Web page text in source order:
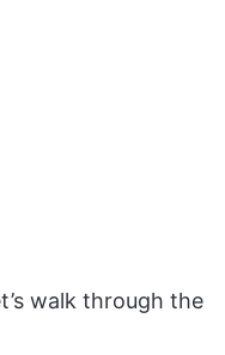
walk through the